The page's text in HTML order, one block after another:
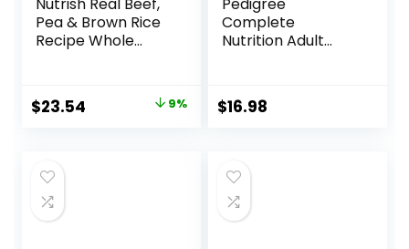
Nutrish Real Beef,
Pea & Brown Rice
Recipe Whole
Bag, Packaging
May Vary (Rachael
Original
$25.89.
$23.54 9%
Pedigree
Complete
Nutrition Adult
Chicken, Rice &
Vegetable Flavor,
$16.98